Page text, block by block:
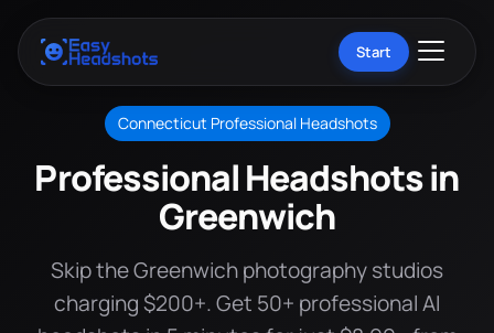
Start
Connecticut Professional Headshots
Professional Headshots in
Greenwich
Skip the Greenwich photography studios
charging $200+. Get 50+ professional AI